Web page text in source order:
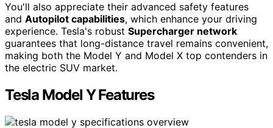
You'll also appreciate their advanced safety features
and Autopilot capabilities, which enhance your driving
experience. Tesla's robust Supercharger network
guarantees that long-distance travel remains convenient,
making both the Model Y and Model X top contenders in
the electric SUV market.
Tesla Model Y Features